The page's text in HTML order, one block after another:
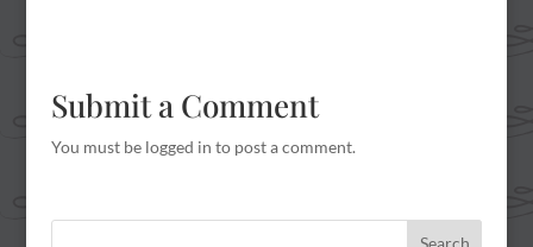
Submit a Comment
You must be logged in to post a comment.